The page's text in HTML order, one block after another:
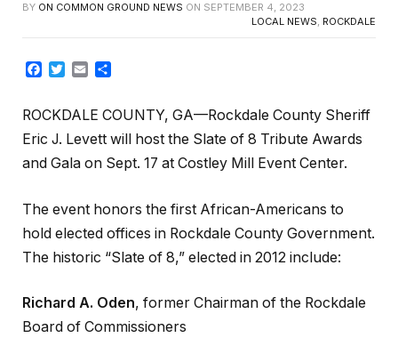
BY ON COMMON GROUND NEWS ON SEPTEMBER 4, 2023
LOCAL NEWS, ROCKDALE
Facebook
Twitter
Email
ROCKDALE COUNTY, GA—Rockdale County Sheriff
Eric J. Levett will host the Slate of 8 Tribute Awards
and Gala on Sept. 17 at Costley Mill Event Center.
The event honors the first African-Americans to
hold elected offices in Rockdale County Government.
The historic “Slate of 8,” elected in 2012 include:
Richard A. Oden, former Chairman of the Rockdale
Board of Commissioners